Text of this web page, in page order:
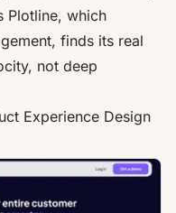
Plotline, which
finds its real
not deep
Experience Design